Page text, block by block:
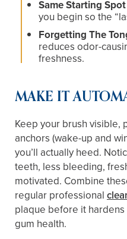
Same Starting
you begin so the
Forgetting The
reduces odor-
freshness.
MAKE IT
Keep your brush visible,
anchors (wake-up and
you’ll actually heed.
teeth, less bleeding,
motivated. Combine
regular professional
plaque before it
gum health.